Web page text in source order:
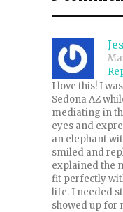
I love this! I
Sedona AZ
mediating in
eyes and
an elephant
smiled and
explained the
fit perfectly
life. I needed
showed up for